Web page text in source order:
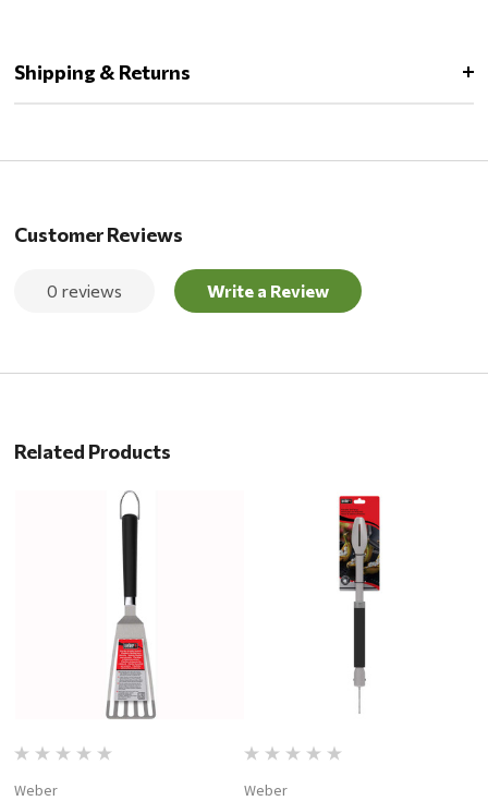
Shipping & Returns
Customer Reviews
0 reviews Write a Review
Related Products
Weber Weber